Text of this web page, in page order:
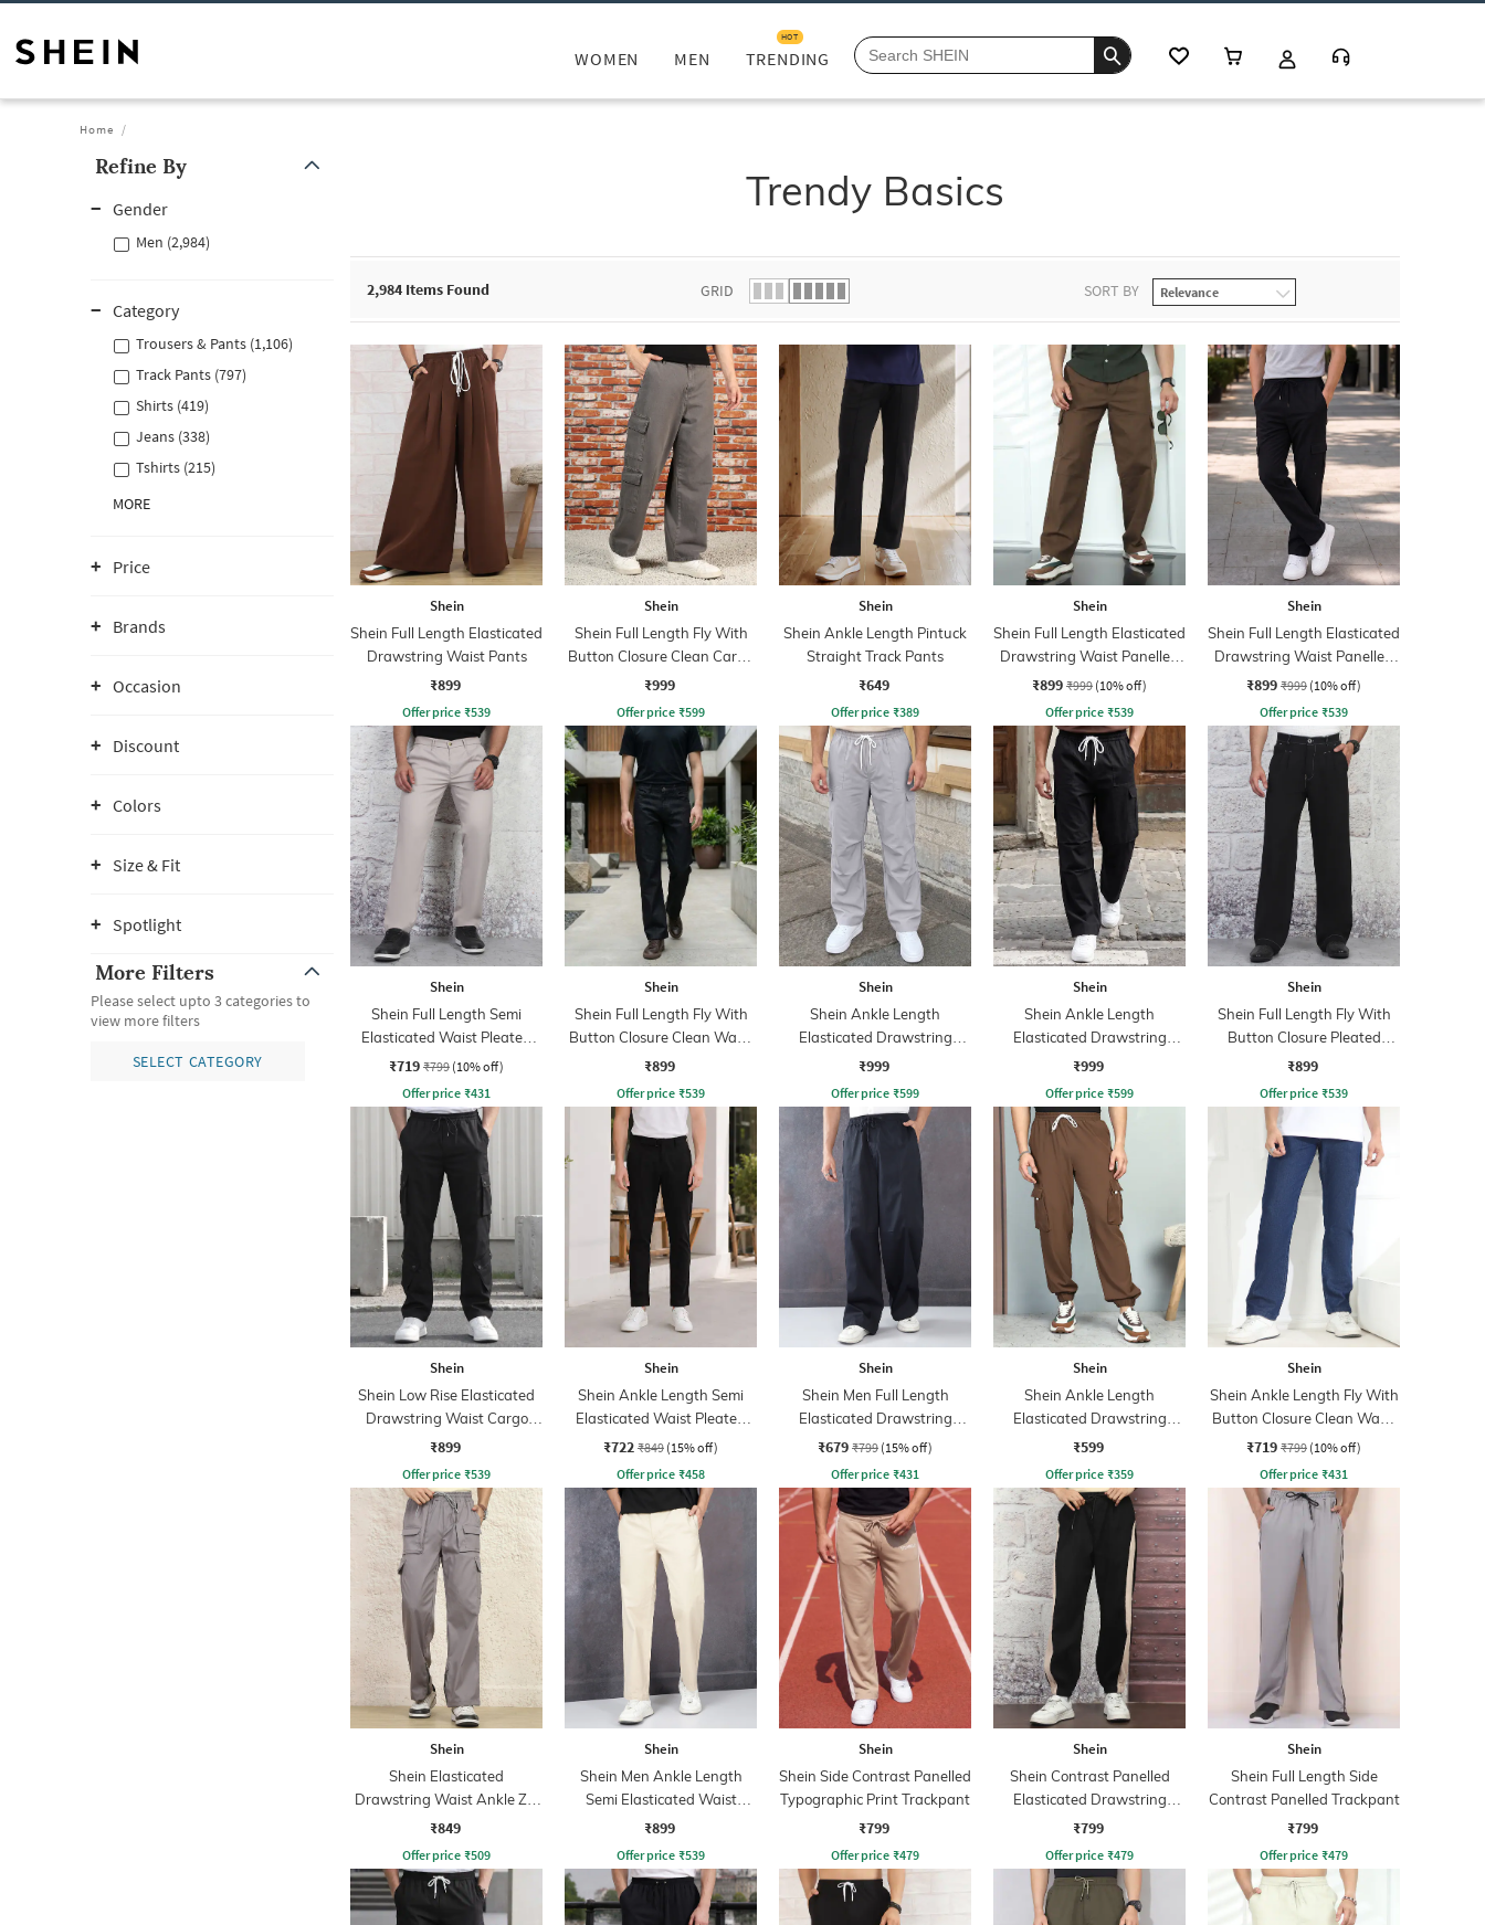
WOMEN MEN TRENDING
HOT
Home
Refine By
Gender
Men (2,984)
Category
Trousers & Pants (1,106)
Track Pants (797)
Shirts (419)
Jeans (338)
Tshirts (215)
MORE
Price
Brands
Occasion
Discount
Colors
Size & Fit
Spotlight
More Filters
Please select upto 3 categories to
view more filters
SELECT CATEGORY
Trendy Basics
2,984 Items Found GRID SORT BY
Shein
Shein Full Length Elasticated
Drawstring Waist Pants
₹899
Offer price ₹539
Shein
Shein Full Length Fly With
Button Closure Clean Cargo
Jeans
₹999
Offer price ₹599
Shein
Shein Ankle Length Pintuck
Straight Track Pants
₹649
Offer price ₹389
Shein
Shein Full Length Elasticated
Drawstring Waist Panelled
Pants
₹899 ₹999 (10% off)
Offer price ₹539
Shein
Shein Full Length Elasticated
Drawstring Waist Panelled
Pant
₹899 ₹999 (10% off)
Offer price ₹539
Shein
Shein Full Length Semi
Elasticated Waist Pleated
Pant
₹719 ₹799 (10% off)
Offer price ₹431
Shein
Shein Full Length Fly With
Button Closure Clean Wash
Jeans
₹899
Offer price ₹539
Shein
Shein Ankle Length
Elasticated Drawstring
Waist Cargo Pant
₹999
Offer price ₹599
Shein
Shein Ankle Length
Elasticated Drawstring
Waist Cargo Pant
₹999
Offer price ₹599
Shein
Shein Full Length Fly With
Button Closure Pleated
Pants
₹899
Offer price ₹539
Shein
Shein Low Rise Elasticated
Drawstring Waist Cargo
Pant
₹899
Offer price ₹539
Shein
Shein Ankle Length Semi
Elasticated Waist Pleated
Pants
₹722 ₹849 (15% off)
Offer price ₹458
Shein
Shein Men Full Length
Elasticated Drawstring
Waist Panelled Pant
₹679 ₹799 (15% off)
Offer price ₹431
Shein
Shein Ankle Length
Elasticated Drawstring
Waist Joggers
₹599
Offer price ₹359
Shein
Shein Ankle Length Fly With
Button Closure Clean Wash
Jeans
₹719 ₹799 (10% off)
Offer price ₹431
Shein
Shein Elasticated
Drawstring Waist Ankle Zip
Cargo Pant
₹849
Offer price ₹509
Shein
Shein Men Ankle Length
Semi Elasticated Waist
Pleated Pant
₹899
Offer price ₹539
Shein
Shein Side Contrast Panelled
Typographic Print Trackpant
₹799
Offer price ₹479
Shein
Shein Contrast Panelled
Elasticated Drawstring
Waist Joggers
₹799
Offer price ₹479
Shein
Shein Full Length Side
Contrast Panelled Trackpant
₹799
Offer price ₹479